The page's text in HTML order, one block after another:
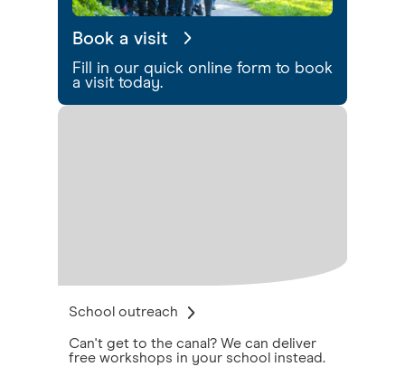
Book a visit
Fill in our quick online form to book
a visit today.
School outreach
Can't get to the canal? We can deliver
free workshops in your school instead.